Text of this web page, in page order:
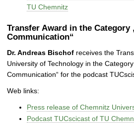
TU Chemnitz
Transfer Award in the Category
Communication“
Dr. Andreas Bischof receives the
University of Technology in the
Communication“ for the podcast
Web links:
Press release of Chemnitz
Podcast TUCscicast of TU